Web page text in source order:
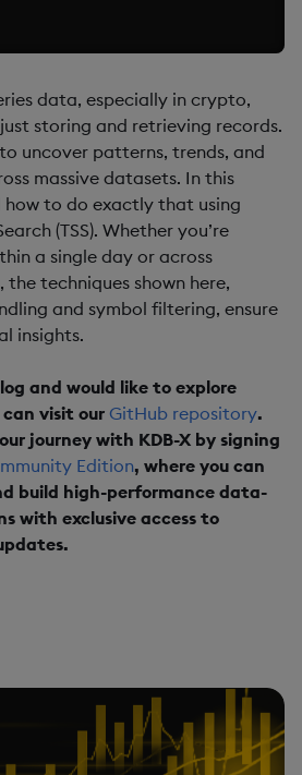
data, especially in crypto,
storing and retrieving records.
uncover patterns, trends, and
massive datasets. In this
to do exactly that using
(TSS). Whether you’re
a single day or across
techniques shown here,
and symbol filtering, ensure
insights.
and would like to explore
visit our GitHub repository.
journey with KDB-X by signing
Edition, where you can
build high-performance data-
with exclusive access to